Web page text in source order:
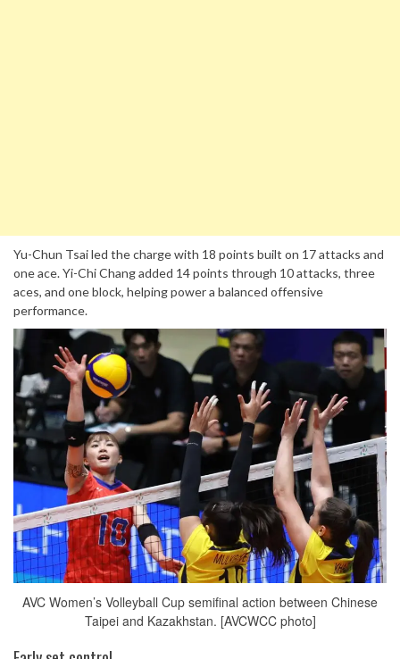
Yu-Chun Tsai led the charge with 18 points built on 17 attacks and
one ace. Yi-Chi Chang added 14 points through 10 attacks, three
aces, and one block, helping power a balanced offensive
performance.
AVC Women’s Volleyball Cup semifinal action between Chinese
Taipei and Kazakhstan. [AVCWCC photo]